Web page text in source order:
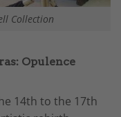
Collection
Opulence
14th to the 17th